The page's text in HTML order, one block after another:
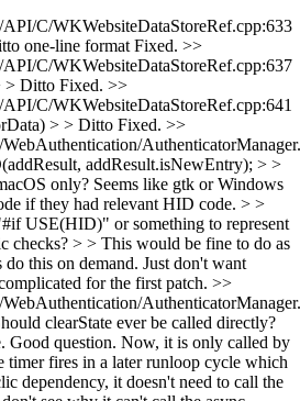
C/WKWebsiteDataStoreRef.cpp:633
one-line format Fixed. >>
C/WKWebsiteDataStoreRef.cpp:637
> Ditto Fixed. >>
C/WKWebsiteDataStoreRef.cpp:641
> > Ditto Fixed. >>
addResult.isNewEntry); > >
only? Seems like gtk or Windows
if they had relevant HID code. > >
USE(HID)" or something to represent
checks? > > This would be fine to do as
do this on demand. Just don't want
for the first patch. >>
clearState ever be called directly?
Good question. Now, it is only called by
timer fires in a later runloop cycle which
dependency, it doesn't need to call the